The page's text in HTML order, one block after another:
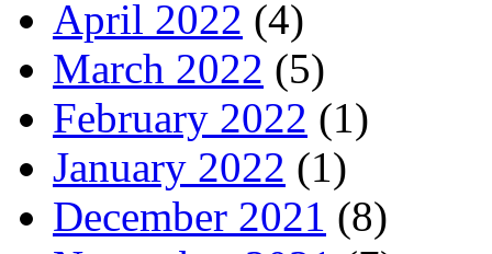
April 2022 (4)
March 2022 (5)
February 2022 (1)
January 2022 (1)
December 2021 (8)